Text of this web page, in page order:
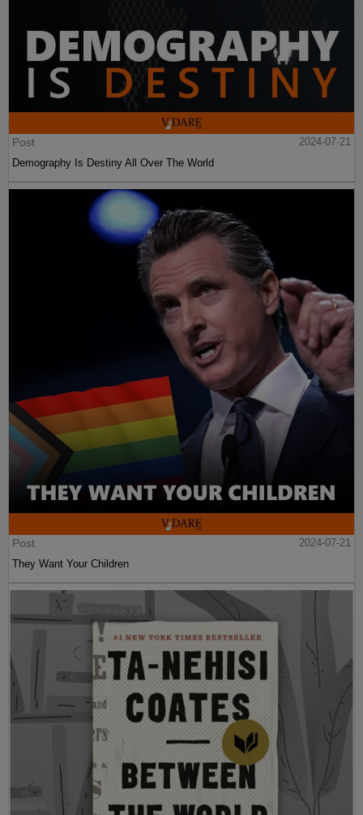
Post
2024-07-21
Demography Is Destiny All Over The World
Post
2024-07-21
They Want Your Children